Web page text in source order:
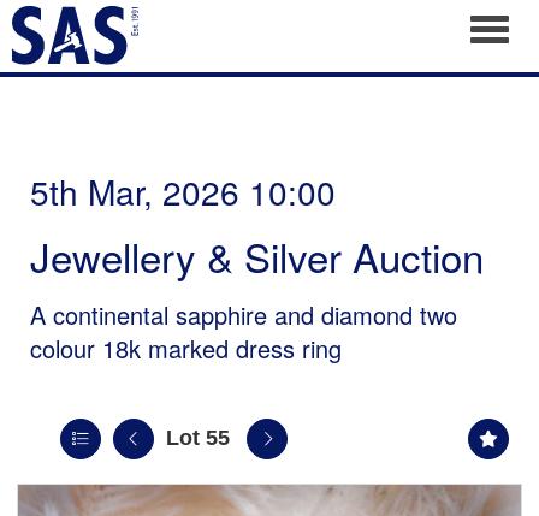
5th Mar, 2026 10:00
Jewellery & Silver Auction
A continental sapphire and diamond two
colour 18k marked dress ring
Lot 55